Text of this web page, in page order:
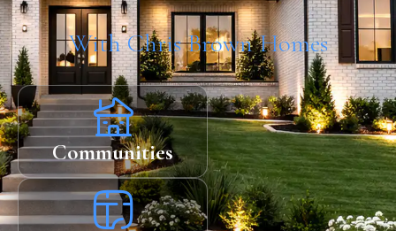
With Chris Brown Homes
Communities